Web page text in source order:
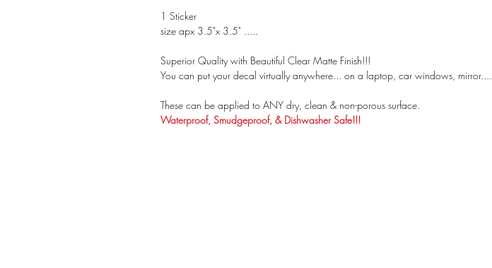
1 Sticker
size apx 3.5"x 3.5" .....
Superior Quality with Beautiful Clear Matte Finish!!!
You can put your decal virtually anywhere... on a laptop, car windows, mirror....
These can be applied to ANY dry, clean & non-porous surface.
Waterproof, Smudgeproof, & Dishwasher Safe!!!